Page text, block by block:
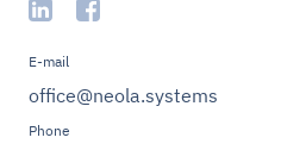
E-mail
office@neola.systems
Phone